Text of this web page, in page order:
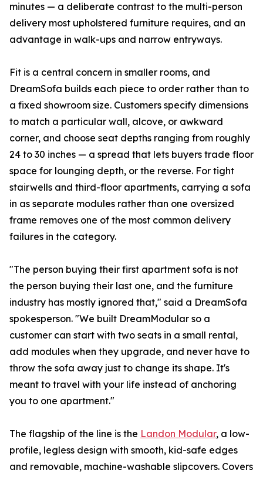
minutes — a deliberate contrast to the multi-person
delivery most upholstered furniture requires, and an
advantage in walk-ups and narrow entryways.
Fit is a central concern in smaller rooms, and
DreamSofa builds each piece to order rather than to
a fixed showroom size. Customers specify dimensions
to match a particular wall, alcove, or awkward
corner, and choose seat depths ranging from roughly
24 to 30 inches — a spread that lets buyers trade floor
space for lounging depth, or the reverse. For tight
stairwells and third-floor apartments, carrying a sofa
in as separate modules rather than one oversized
frame removes one of the most common delivery
failures in the category.
"The person buying their first apartment sofa is not
the person buying their last one, and the furniture
industry has mostly ignored that," said a DreamSofa
spokesperson. "We built DreamModular so a
customer can start with two seats in a small rental,
add modules when they upgrade, and never have to
throw the sofa away just to change its shape. It's
meant to travel with your life instead of anchoring
you to one apartment."
The flagship of the line is the Landon Modular, a low-
profile, legless design with smooth, kid-safe edges
and removable, machine-washable slipcovers. Covers